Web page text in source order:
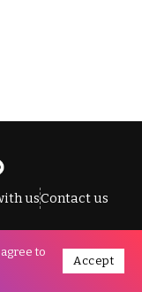
usContact us
to
Accept